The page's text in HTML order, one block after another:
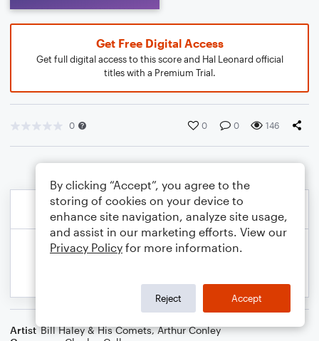
Get Free Digital Access
Get full digital access to this score and Hal Leonard official
titles with a Premium Trial.
0 0 0 146
Artist Bill Haley & His Comets,Arthur Conley
By clicking “Accept”, you agree to the
storing of cookies on your device to
enhance site navigation, analyze site usage,
and assist in our marketing efforts. View our
Privacy Policy for more information.
Reject Accept